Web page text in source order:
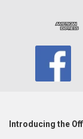
Introducing the